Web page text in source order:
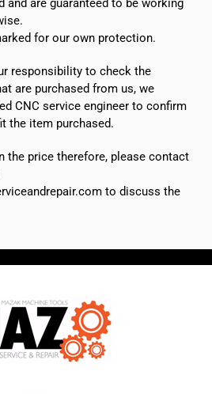
and are guaranteed to be working
for our own protection.
responsibility to check the
are purchased from us, we
CNC service engineer to confirm
the item purchased.
the price therefore, please contact
to discuss the